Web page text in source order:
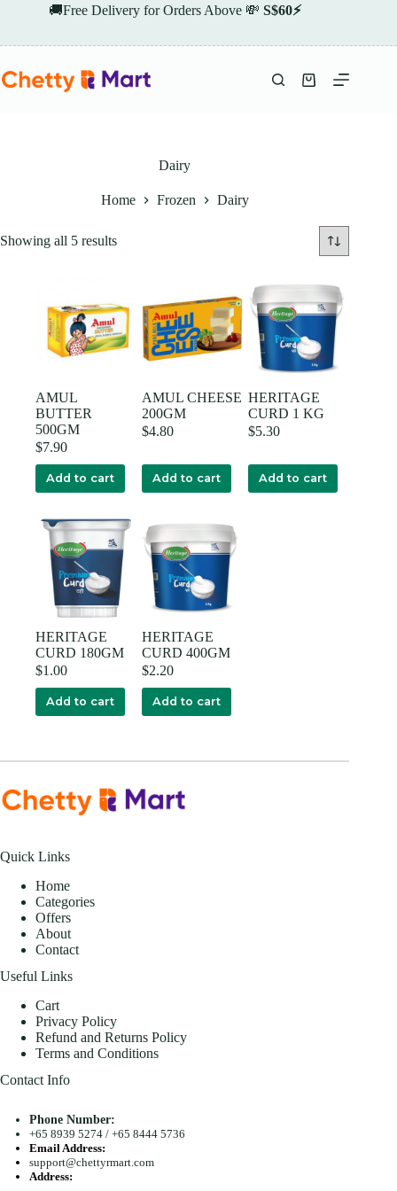
🚚Free Delivery for Orders Above 💸 S$60⚡
Shopping
Dairy
Home Frozen Dairy
Showing all 5 results
AMUL
BUTTER
500GM
$7.90
Add to cart
AMUL CHEESE
200GM
$4.80
Add to cart
HERITAGE
CURD 1 KG
$5.30
Add to cart
HERITAGE
CURD 180GM
$1.00
Add to cart
HERITAGE
CURD 400GM
$2.20
Add to cart
Quick Links
Home
Categories
Offers
About
Contact
Useful Links
Cart
Privacy Policy
Refund and Returns Policy
Terms and Conditions
Contact Info
Phone Number:
+65 8939 5274/ +65 8444 5736
Email Address:
support@chettyrmart.com
Address: